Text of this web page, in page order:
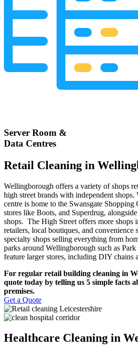
Server Room &
Data Centres
Retail Cleaning in
Wellingborough offers a variety of shops
high street brands with independent
centre is home to the Swansgate Shopping
stores like Boots, and Superdrug,
shops. The High Street offers more shops
retailers, local boutiques, and convenience
specialty shops selling everything from
parks around Wellingborough such as
feature larger stores, including DIY chains
For regular retail building cleaning in
quote today by telling us 5 simple facts
premises.
Get a Quote
Healthcare Cleaning in